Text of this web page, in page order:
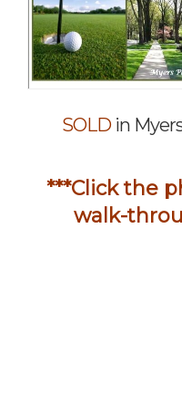
SOLDin
***Click the
walk-